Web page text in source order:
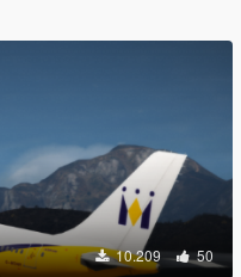
10.209 50